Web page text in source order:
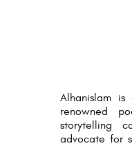
Alhanislam is
renowned
storytelling
advocate for